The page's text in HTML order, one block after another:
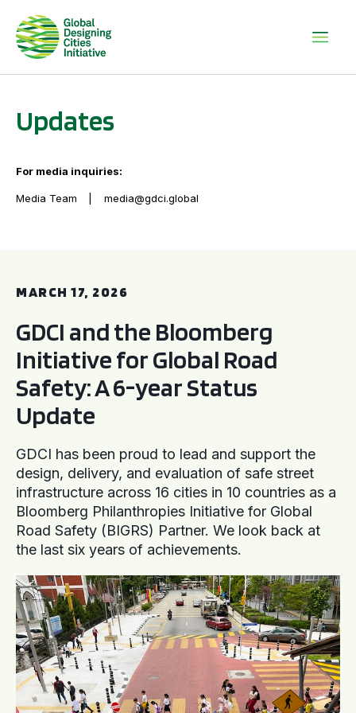
Updates
For media inquiries:
Media Team media@gdci.global
MARCH 17, 2026
GDCI and the Bloomberg
Initiative for Global Road
Safety: A 6-year Status
Update
GDCI has been proud to lead and support the
design, delivery, and evaluation of safe street
infrastructure across 16 cities in 10 countries as a
Bloomberg Philanthropies Initiative for Global
Road Safety (BIGRS) Partner. We look back at
the last six years of achievements.